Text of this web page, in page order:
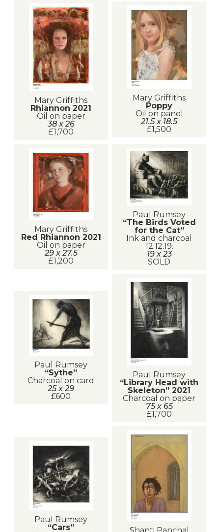
Mary Griffiths
Rhiannon 2021
Oil on paper
38 x 26
£1,700
Mary Griffiths
Poppy
Oil on panel
21.5 x 18.5
£1,500
Mary Griffiths
Red Rhiannon 2021
Oil on paper
29 x 27.5
£1,200
Paul Rumsey
“The Birds Voted
for the Cat”
Ink and charcoal
12.12.19.
19 x 23
SOLD
Paul Rumsey
“Sythe”
Charcoal on card
25 x 29
£600
Paul Rumsey
“Library Head with
Skeleton” 2021
Charcoal on paper
75 x 65
£1,700
Paul Rumsey
“Cars”